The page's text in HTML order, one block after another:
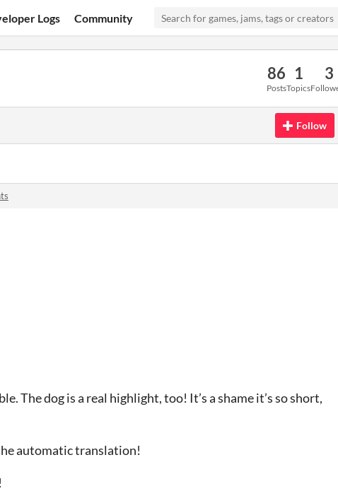
Logs Community
86
Posts
1
Topics
3
Follow
The dog is a real highlight, too! It’s a shame it’s so short,
automatic translation!